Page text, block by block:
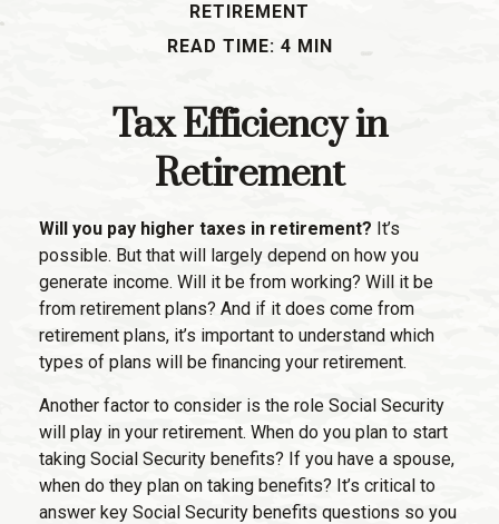
RETIREMENT
READ TIME: 4 MIN
Tax Efficiency in
Retirement
Will you pay higher taxes in retirement? It’s
possible. But that will largely depend on how you
generate income. Will it be from working? Will it be
from retirement plans? And if it does come from
retirement plans, it’s important to understand which
types of plans will be financing your retirement.
Another factor to consider is the role Social Security
will play in your retirement. When do you plan to start
taking Social Security benefits? If you have a spouse,
when do they plan on taking benefits? It’s critical to
answer key Social Security benefits questions so you